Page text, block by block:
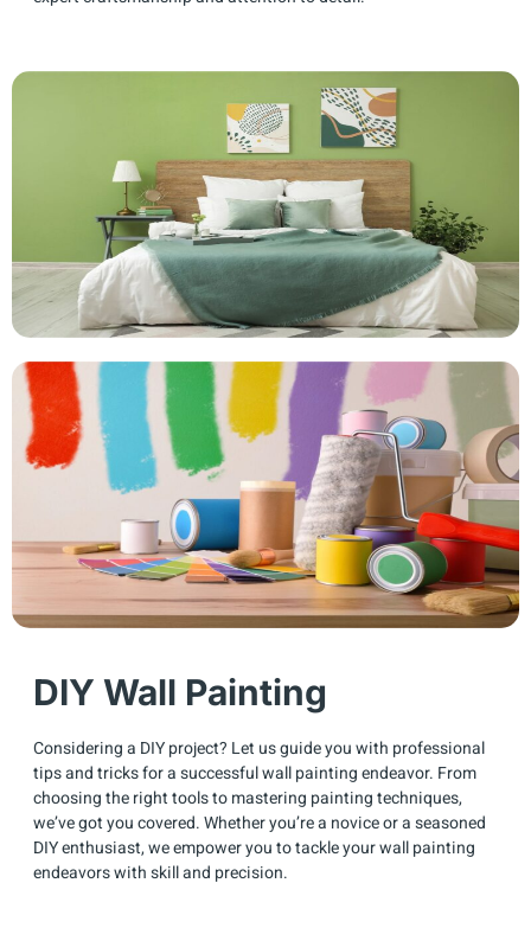
DIY Wall Painting
Considering a DIY project? Let us guide you with professional
tips and tricks for a successful wall painting endeavor. From
choosing the right tools to mastering painting techniques,
we’ve got you covered. Whether you’re a novice or a seasoned
DIY enthusiast, we empower you to tackle your wall painting
endeavors with skill and precision.